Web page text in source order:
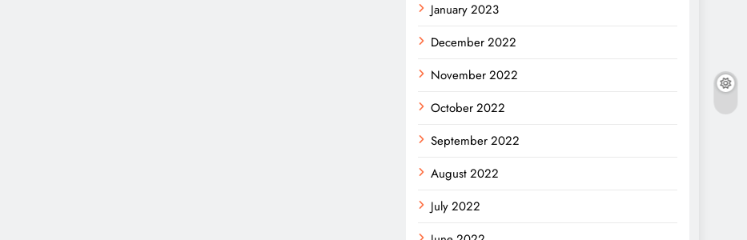
January 2023
December 2022
November 2022
October 2022
September 2022
August 2022
July 2022